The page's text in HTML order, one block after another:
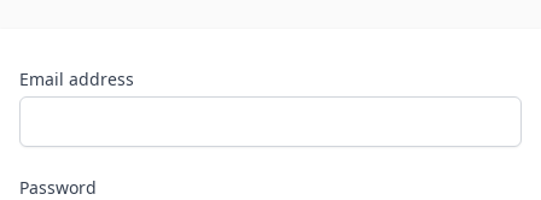
Email address
Password